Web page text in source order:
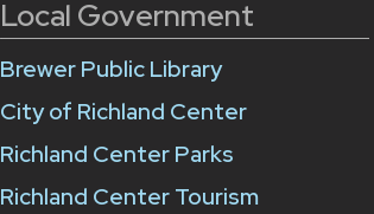
Local Government
Brewer Public Library
City of Richland Center
Richland Center Parks
Richland Center Tourism